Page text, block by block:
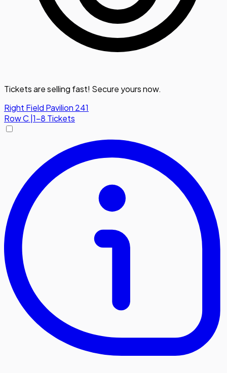
Tickets are selling fast! Secure yours now.
Right Field Pavilion 241
RowC 1-8 Tickets